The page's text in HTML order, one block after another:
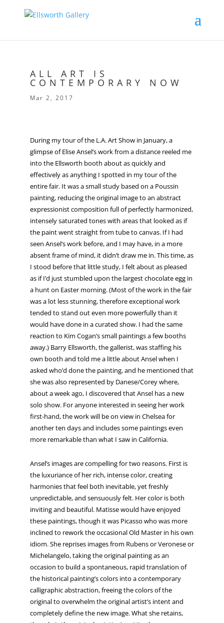
ALL ART IS
CONTEMPORARY NOW
Mar 2, 2017
During my tour of the L.A. Art Show in January, a
glimpse of Elise Ansel’s work from a distance reeled me
into the Ellsworth booth about as quickly and
effectively as anything I spotted in my tour of the
entire fair. It was a small study based on a Poussin
painting, reducing the original image to an abstract
expressionist composition full of perfectly harmonized,
intensely saturated tones with areas that looked as if
the paint went straight from tube to canvas. If I had
seen Ansel’s work before, and I may have, in a more
absent frame of mind, it didn’t draw me in. This time, as
I stood before that little study, I felt about as pleased
as if I’d just stumbled upon the largest chocolate egg in
a hunt on Easter morning. (Most of the work in the fair
was a lot less stunning, therefore exceptional work
tended to stand out even more powerfully than it
would have done in a curated show. I had the same
reaction to Kim Cogan’s small paintings a few booths
away.) Barry Ellsworth, the gallerist, was staffing his
own booth and told me a little about Ansel when I
asked who’d done the painting, and he mentioned that
she was also represented by Danese/Corey where,
about a week ago, I discovered that Ansel has a new
solo show. For anyone interested in seeing her work
first-hand, the work will be on view in Chelsea for
another ten days and includes some paintings even
more remarkable than what I saw in California.
Ansel’s images are compelling for two reasons. First is
the luxuriance of her rich, intense color, creating
harmonies that feel both inevitable, yet freshly
unpredictable, and sensuously felt. Her color is both
inviting and beautiful. Matisse would have enjoyed
these paintings, though it was Picasso who was more
inclined to rework the occasional Old Master in his own
idiom. She reprises images from Rubens or Veronese or
Michelangelo, taking the original painting as an
occasion to build a spontaneous, rapid translation of
the historical painting’s colors into a contemporary
calligraphic abstraction, freeing the colors of the
original to overwhelm the original artist’s intent and
completely define the new image. What she retains,